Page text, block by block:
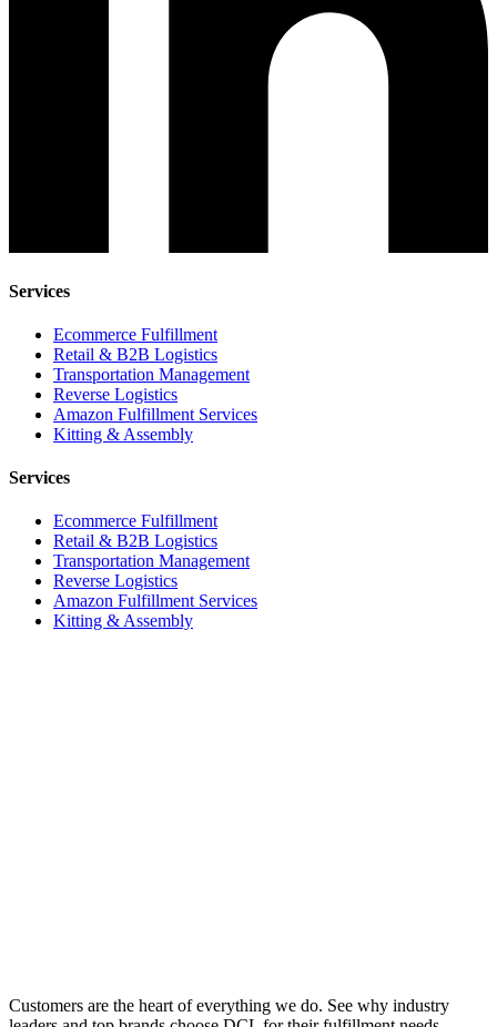
Services
Ecommerce Fulfillment
Retail & B2B Logistics
Transportation Management
Reverse Logistics
Amazon Fulfillment Services
Kitting & Assembly
Services
Ecommerce Fulfillment
Retail & B2B Logistics
Transportation Management
Reverse Logistics
Amazon Fulfillment Services
Kitting & Assembly
Customers are the heart of everything we do. See why industry